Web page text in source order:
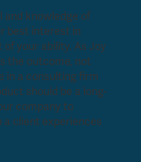
and knowledge of
best interest in
your ability. As Joy
the outcome, not
in a consulting firm
should be a long-
company to
a client experiences
openly.